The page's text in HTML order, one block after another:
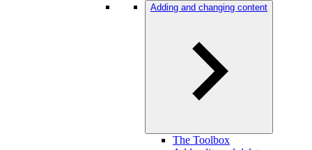
Adding and changing content
The Toolbox